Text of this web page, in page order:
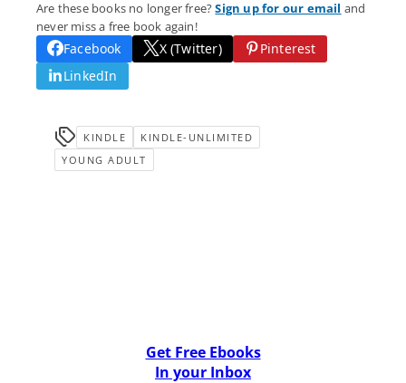
Are these books no longer free?Sign up for our email and
never miss a free book again!
Facebook X (Twitter)
Pinterest
LinkedIn
KINDLE
KINDLE-UNLIMITED
YOUNG ADULT
Get Free Ebooks
In your Inbox